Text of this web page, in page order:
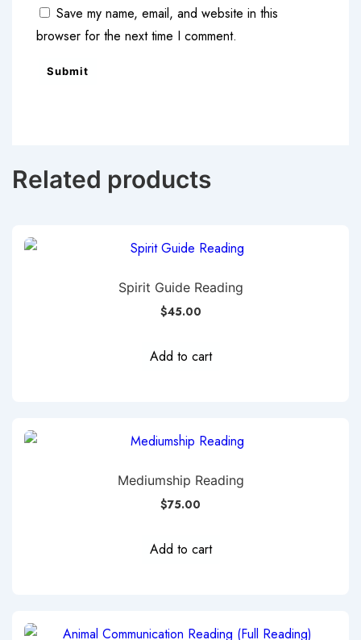
Save my name, email, and website in this
browser for the next time I comment.
Related products
Spirit Guide Reading
$45.00
Add to cart
Mediumship Reading
$75.00
Add to cart